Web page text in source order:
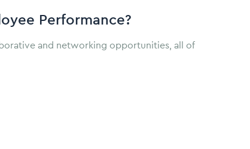
Performance?
and networking opportunities, all of